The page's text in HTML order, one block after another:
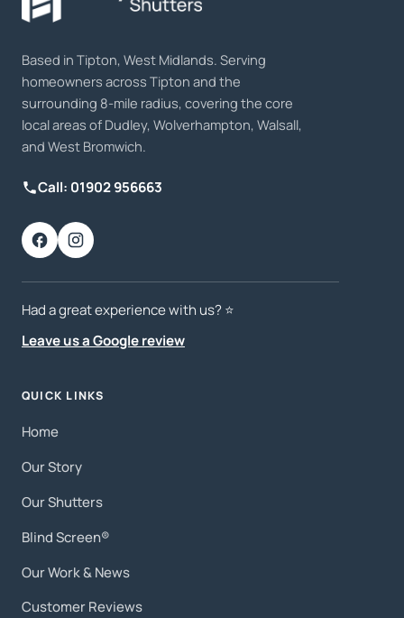
Based in Tipton, West Midlands. Serving
homeowners across Tipton and the
surrounding 8-mile radius, covering the core
local areas of Dudley, Wolverhampton, Walsall,
and West Bromwich.
Call: 01902 956663
Had a great experience with us? ⭐️
Leave us a Google review
QUICK LINKS
Home
Our Story
Our Shutters
Blind Screen®
Our Work & News
Customer Reviews